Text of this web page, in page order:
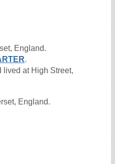
England.
.
lived at High Street,
England.